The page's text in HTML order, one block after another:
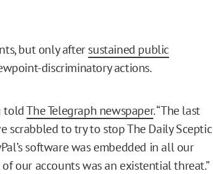
but only aftersustained public
discriminatory actions.
toldThe Telegraph newspaper. “The last
scrabbled to try to stop The Daily Sceptic
software was embedded in all our
our accounts was an existential threat.”